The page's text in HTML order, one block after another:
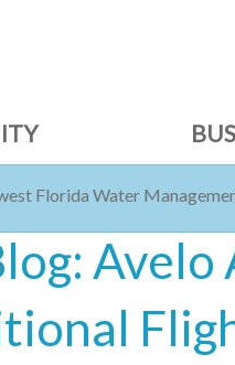
Florida Water
Avelo